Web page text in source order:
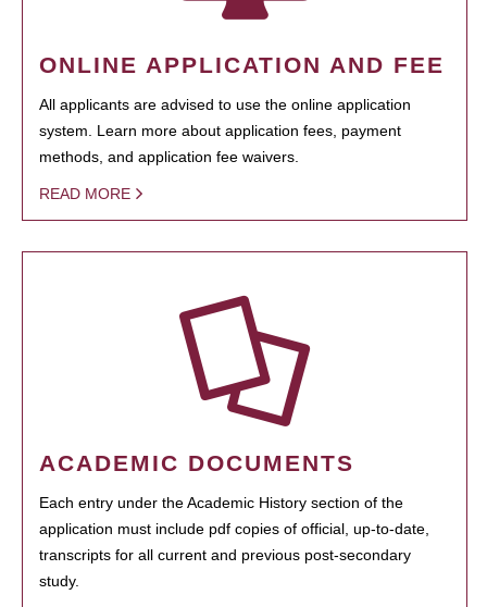
ONLINE APPLICATION AND FEE
All applicants are advised to use the online application
system. Learn more about application fees, payment
methods, and application fee waivers.
READ MORE
ACADEMIC DOCUMENTS
Each entry under the Academic History section of the
application must include pdf copies of official, up-to-date,
transcripts for all current and previous post-secondary
study.